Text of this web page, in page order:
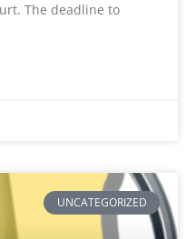
The deadline to
UNCATEGORIZED